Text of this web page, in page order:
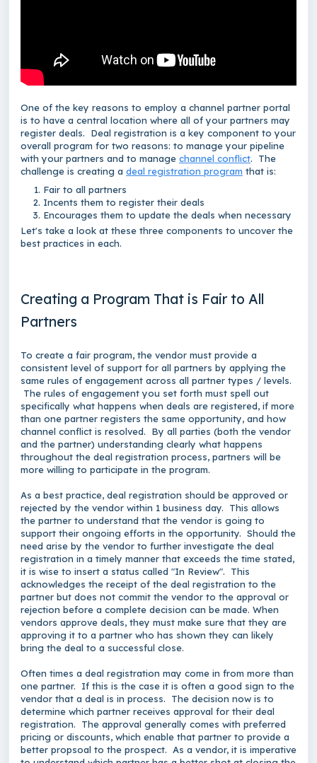
One of the key reasons to employ a channel partner portal
is to have a central location where all of your partners may
register deals. Deal registration is a key component to your
overall program for two reasons: to manage your pipeline
with your partners and to manage channel conflict. The
challenge is creating a deal registration program that is:
Fair to all partners
Incents them to register their deals
Encourages them to update the deals when necessary
Let's take a look at these three components to uncover the
best practices in each.
Creating a Program That is Fair to All
Partners
To create a fair program, the vendor must provide a
consistent level of support for all partners by applying the
same rules of engagement across all partner types / levels.
The rules of engagement you set forth must spell out
specifically what happens when deals are registered, if more
than one partner registers the same opportunity, and how
channel conflict is resolved. By all parties (both the vendor
and the partner) understanding clearly what happens
throughout the deal registration process, partners will be
more willing to participate in the program.
As a best practice, deal registration should be approved or
rejected by the vendor within 1 business day. This allows
the partner to understand that the vendor is going to
support their ongoing efforts in the opportunity. Should the
need arise by the vendor to further investigate the deal
registration in a timely manner that exceeds the time stated,
it is wise to insert a status called "In Review". This
acknowledges the receipt of the deal registration to the
partner but does not commit the vendor to the approval or
rejection before a complete decision can be made. When
vendors approve deals, they must make sure that they are
approving it to a partner who has shown they can likely
bring the deal to a successful close.
Often times a deal registration may come in from more than
one partner. If this is the case it is often a good sign to the
vendor that a deal is in process. The decision now is to
determine which partner receives approval for their deal
registration. The approval generally comes with preferred
pricing or discounts, which enable that partner to provide a
better propsoal to the prospect. As a vendor, it is imperative